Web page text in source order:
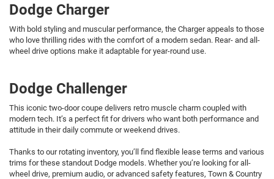
Dodge Charger
With bold styling and muscular performance, the Charger appeals to those
who love thrilling rides with the comfort of a modern sedan. Rear- and all-
wheel drive options make it adaptable for year-round use.
Dodge Challenger
This iconic two-door coupe delivers retro muscle charm coupled with
modern tech. It’s a perfect fit for drivers who want both performance and
attitude in their daily commute or weekend drives.
Thanks to our rotating inventory, you’ll find flexible lease terms and various
trims for these standout Dodge models. Whether you’re looking for all-
wheel drive, premium audio, or advanced safety features, Town & Country